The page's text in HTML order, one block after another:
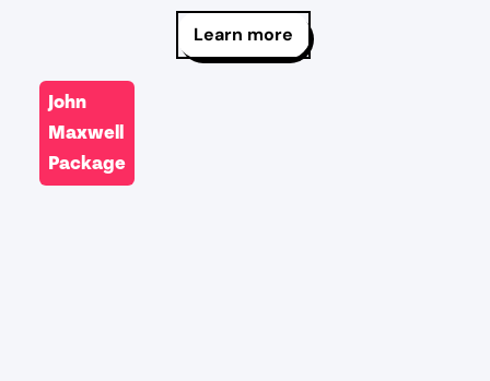
Learn more
John
Maxwell
Package